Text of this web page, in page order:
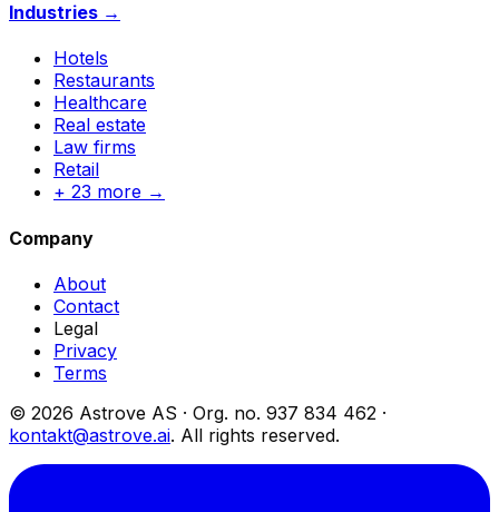
Industries →
Hotels
Restaurants
Healthcare
Real estate
Law firms
Retail
+ 23 more →
Company
About
Contact
Legal
Privacy
Terms
© 2026 Astrove AS · Org. no. 937 834 462 ·
kontakt@astrove.ai. All rights reserved.